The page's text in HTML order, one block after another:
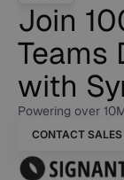
Join
Teams
with
Powering over
CONTACT SALES